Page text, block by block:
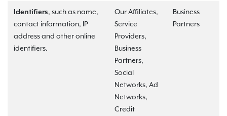
Identifiers, such as name,
contact information, IP
address and other online
identifiers.
Our Affiliates,
Service
Providers,
Business
Partners,
Social
Networks, Ad
Networks,
Credit
Business
Partners